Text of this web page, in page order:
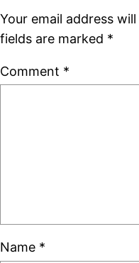
Your email address
fields are marked *
Comment *
Name *